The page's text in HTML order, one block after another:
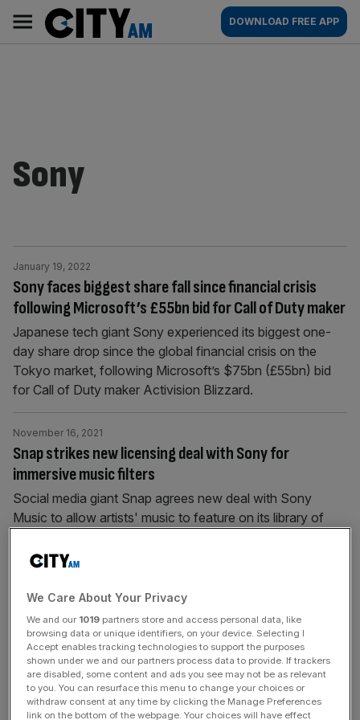
content
AM
Main
navigation
DOWNLOAD FREE APP
Sony
Sony faces biggest share fall since financial crisis
following Microsoft’s £55bn bid for Call of Duty maker
January 19, 2022
Japanese tech giant Sony experienced its biggest one-
day share drop since the global financial crisis on the
Tokyo market, following Microsoft’s $75bn (£55bn) bid
for Call of Duty maker Activision Blizzard.
Snap strikes new licensing deal with Sony for
immersive music filters
November 16, 2021
Social media giant Snap agrees new deal with Sony
Music to allow artists' music to feature on its library of
Sony has one per cent profit rise, despite PS5 supply
complexities
Japan's Sony Group announced a surprise 1 per cent rise
in operating profit for its second quarter though costs
from growing sales of its PlayStation 5 (console pressed
on margins.
We Care About Your Privacy
We and our 1019 partners store and access personal data, like
browsing data or unique identifiers, on your device. Selecting I
Accept enables tracking technologies to support the purposes
shown under we and our partners process data to provide. If trackers
are disabled, some content and ads you see may not be as relevant
to you. You can resurface this menu to change your choices or
withdraw consent at any time by clicking the Manage Preferences
link on the bottom of the webpage. Your choices will have effect